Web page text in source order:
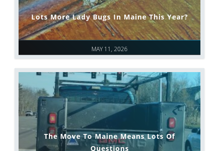
MAY 11, 2026
Lots More Lady Bugs In Maine This Year?
The Move To Maine Means Lots Of
Questions